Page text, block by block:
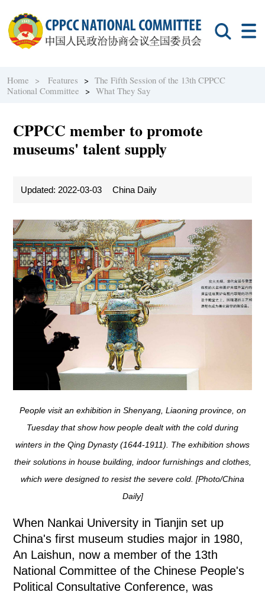
Home > Features >The Fifth Session of the 13th CPPCC
National Committee >What They Say
CPPCC member to promote
museums' talent supply
Updated: 2022-03-03 China Daily
People visit an exhibition in Shenyang, Liaoning province, on
Tuesday that show how people dealt with the cold during
winters in the Qing Dynasty (1644-1911). The exhibition shows
their solutions in house building, indoor furnishings and clothes,
which were designed to resist the severe cold. [Photo/China
Daily]
When Nankai University in Tianjin set up
China's first museum studies major in 1980,
An Laishun, now a member of the 13th
National Committee of the Chinese People's
Political Consultative Conference, was